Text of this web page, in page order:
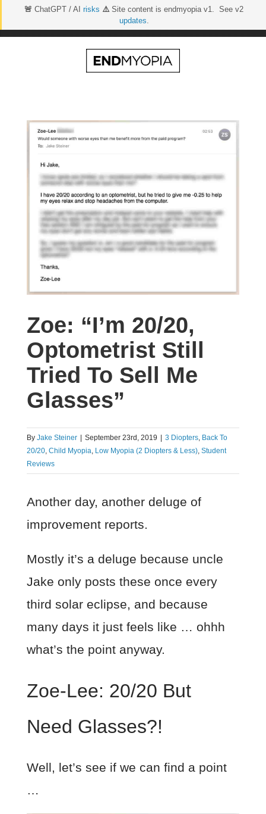
🚨 ChatGPT / AI risks ⚠️Site content is endmyopia v1. See v2
updates.
Zoe: “I’m 20/20,
Optometrist Still
Tried To Sell Me
Glasses”
By Jake Steiner September 23rd, 2019 3 Diopters, Back To
20/20, Child Myopia, Low Myopia (2 Diopters & Less), Student
Reviews
Another day, another deluge of
improvement reports.
Mostly it’s a deluge because uncle
Jake only posts these once every
third solar eclipse, and because
many days it just feels like … ohhh
what’s the point anyway.
Zoe-Lee: 20/20 But
Need Glasses?!
Well, let’s see if we can find a point
…